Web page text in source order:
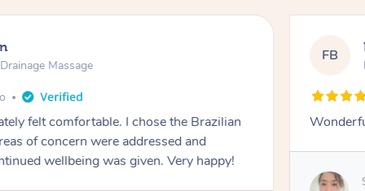
Massage
felt comfortable. I chose the Brazilian
of concern were addressed and
wellbeing was given. Very happy!
FB